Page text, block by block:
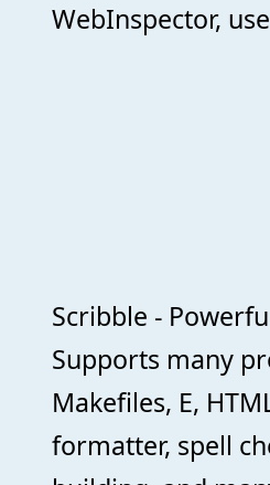
WebInspector,
Scribble -
Supports many
Makefiles, E,
formatter, spell